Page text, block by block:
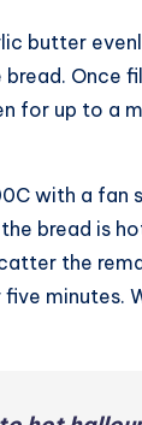
butter
Once
for up to a
with a fan
bread is
the
minutes.